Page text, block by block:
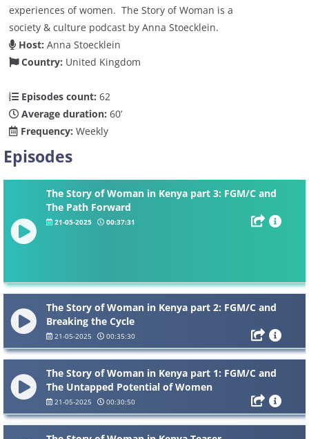
experiences of women. The Story of Woman is a
society & culture podcast by Anna Stoecklein.
Host: Anna Stoecklein
Country: United Kingdom
Episodes count: 62
Average duration: 60’
Frequency: Weekly
Episodes
The Story of Woman in Kenya part 3: FGM/C and
The Path Forward
21-05-2025 00:37:31
The Story of Woman in Kenya part 2: FGM/C and
Breaking the Cycle
21-05-2025 00:35:30
The Story of Woman in Kenya part 1: FGM/C and
The Untapped Potential of Women
21-05-2025 00:30:50